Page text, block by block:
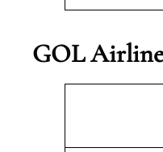
GOL